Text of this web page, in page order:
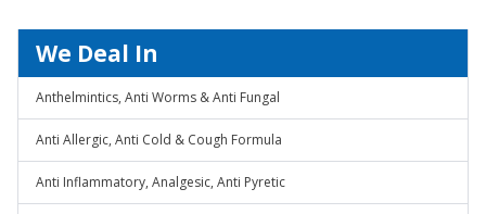
We Deal In
Anthelmintics, Anti Worms & Anti Fungal
Anti Allergic, Anti Cold & Cough Formula
Anti Inflammatory, Analgesic, Anti Pyretic